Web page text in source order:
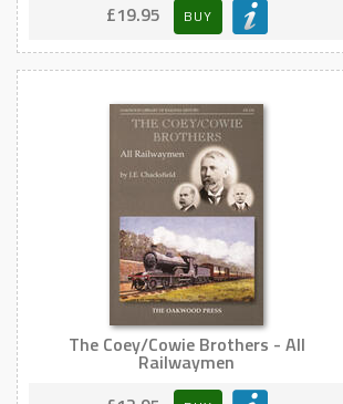
£19.95
BUY
The Coey/Cowie Brothers - All
Railwaymen